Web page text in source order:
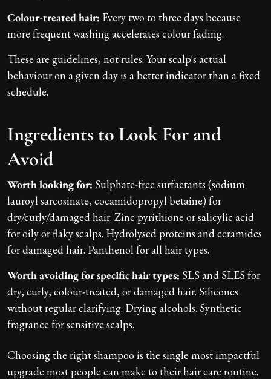
Colour-treated hair: Every two to three days because
more frequent washing accelerates colour fading.
These are guidelines, not rules. Your scalp's actual
behaviour on a given day is a better indicator than a fixed
schedule.
Ingredients to Look For and
Avoid
Worth looking for: Sulphate-free surfactants (sodium
lauroyl sarcosinate, cocamidopropyl betaine) for
dry/curly/damaged hair. Zinc pyrithione or salicylic acid
for oily or flaky scalps. Hydrolysed proteins and ceramides
for damaged hair. Panthenol for all hair types.
Worth avoiding for specific hair types: SLS and SLES for
dry, curly, colour-treated, or damaged hair. Silicones
without regular clarifying. Drying alcohols. Synthetic
fragrance for sensitive scalps.
Choosing the right shampoo is the single most impactful
upgrade most people can make to their hair care routine.